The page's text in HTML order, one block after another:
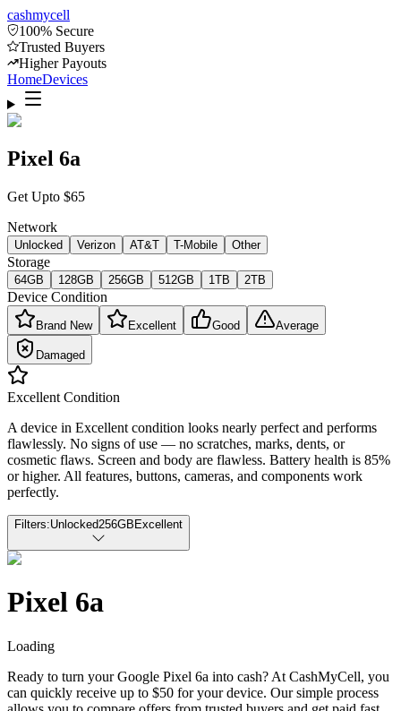
cashmycell
100% Secure
Trusted Buyers
Higher Payouts
HomeDevices
Pixel 6a
Get Upto $65
Network
Unlocked Verizon AT&T T-Mobile Other
Storage
64GB 128GB 256GB 512GB 1TB 2TB
Device Condition
Brand New Excellent Good Average
Damaged
Excellent Condition
A device in Excellent condition looks nearly perfect and performs
flawlessly. No signs of use — no scratches, marks, dents, or
cosmetic flaws. Screen and body are flawless. Battery health is 85%
or higher. All features, buttons, cameras, and components work
perfectly.
Filters:Unlocked256GB Excellent
Pixel 6a
Loading
Ready to turn your Google Pixel 6a into cash? At CashMyCell, you
can quickly receive up to $50 for your device. Our simple process